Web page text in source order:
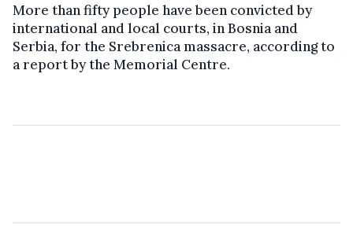
More than fifty people have been convicted by
international and local courts, in Bosnia and
Serbia, for the Srebrenica massacre, according to
a report by the Memorial Centre.